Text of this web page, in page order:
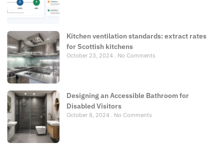
Kitchen ventilation standards: extract rates
for Scottish kitchens
October 23, 2024 No Comments
Designing an Accessible Bathroom for
Disabled Visitors
October 8, 2024 No Comments